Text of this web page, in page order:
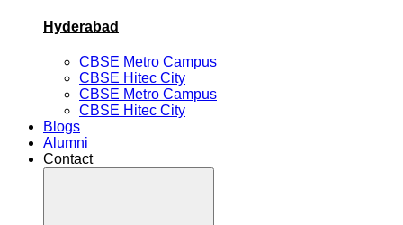
Hyderabad
CBSE Metro Campus
CBSE Hitec City
CBSE Metro Campus
CBSE Hitec City
Blogs
Alumni
Contact